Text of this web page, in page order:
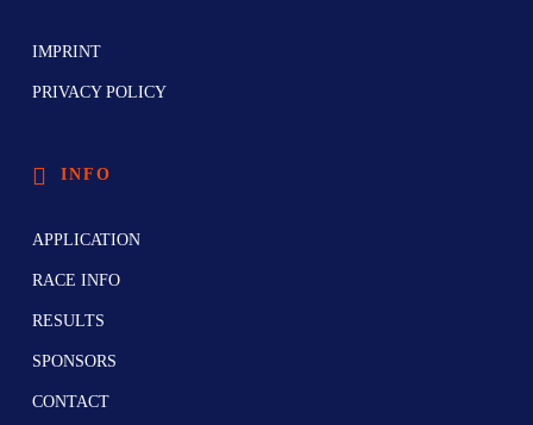
IMPRINT
PRIVACY POLICY
INFO
APPLICATION
RACE INFO
RESULTS
SPONSORS
CONTACT